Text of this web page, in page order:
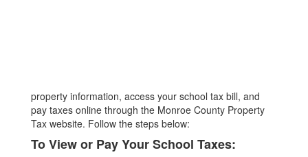
property information, access your school tax bill, and
pay taxes online through the Monroe County Property
Tax website. Follow the steps below:
To View or Pay Your School Taxes: